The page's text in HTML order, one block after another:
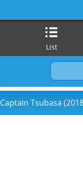
List
Captain Tsubasa